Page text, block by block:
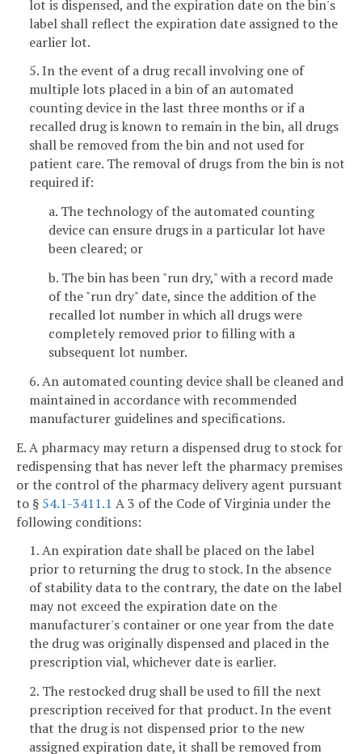
lot is dispensed, and the expiration date on the bin's
label shall reflect the expiration date assigned to the
earlier lot.
5. In the event of a drug recall involving one of
multiple lots placed in a bin of an automated
counting device in the last three months or if a
recalled drug is known to remain in the bin, all drugs
shall be removed from the bin and not used for
patient care. The removal of drugs from the bin is not
required if:
a. The technology of the automated counting
device can ensure drugs in a particular lot have
been cleared; or
b. The bin has been "run dry," with a record made
of the "run dry" date, since the addition of the
recalled lot number in which all drugs were
completely removed prior to filling with a
subsequent lot number.
6. An automated counting device shall be cleaned and
maintained in accordance with recommended
manufacturer guidelines and specifications.
E. A pharmacy may return a dispensed drug to stock for
redispensing that has never left the pharmacy premises
or the control of the pharmacy delivery agent pursuant
to § 54.1-3411.1 A 3 of the Code of Virginia under the
following conditions:
1. An expiration date shall be placed on the label
prior to returning the drug to stock. In the absence
of stability data to the contrary, the date on the label
may not exceed the expiration date on the
manufacturer's container or one year from the date
the drug was originally dispensed and placed in the
prescription vial, whichever date is earlier.
2. The restocked drug shall be used to fill the next
prescription received for that product. In the event
that the drug is not dispensed prior to the new
assigned expiration date, it shall be removed from